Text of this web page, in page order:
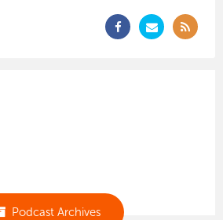
Podcast Archives